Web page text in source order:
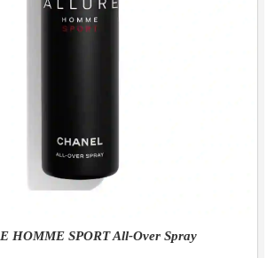
HOMME SPORT All-Over Spray